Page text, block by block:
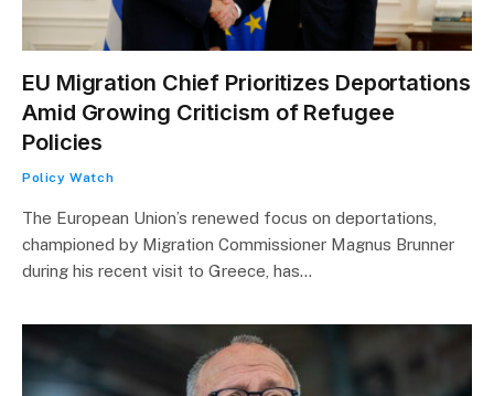
EU Migration Chief Prioritizes Deportations
Amid Growing Criticism of Refugee
Policies
Policy Watch
The European Union’s renewed focus on deportations,
championed by Migration Commissioner Magnus Brunner
during his recent visit to Greece, has…